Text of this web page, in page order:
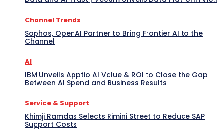
Channel Trends
Sophos, OpenAI Partner to Bring Frontier AI to the
Channel
AI
IBM Unveils Apptio AI Value & ROI to Close the Gap
Between AI Spend and Business Results
Service & Support
Khimji Ramdas Selects Rimini Street to Reduce SAP
Support Costs